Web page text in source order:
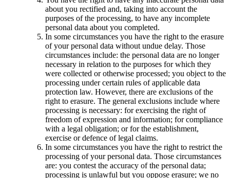
about you rectified and, taking into account the
purposes of the processing, to have any incomplete
personal data about you completed.
In some circumstances you have the right to the erasure
of your personal data without undue delay. Those
circumstances include: the personal data are no longer
necessary in relation to the purposes for which they
were collected or otherwise processed; you object to the
processing under certain rules of applicable data
protection law. However, there are exclusions of the
right to erasure. The general exclusions include where
processing is necessary: for exercising the right of
freedom of expression and information; for compliance
with a legal obligation; or for the establishment,
exercise or defence of legal claims.
In some circumstances you have the right to restrict the
processing of your personal data. Those circumstances
are: you contest the accuracy of the personal data;
processing is unlawful but you oppose erasure; we no